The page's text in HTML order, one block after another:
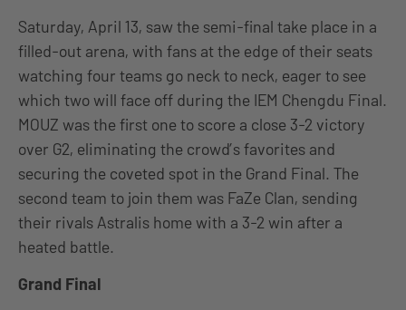
Saturday, April 13, saw the semi-final take place in a
filled-out arena, with fans at the edge of their seats
watching four teams go neck to neck, eager to see
which two will face off during the IEM Chengdu Final.
MOUZ was the first one to score a close 3-2 victory
over G2, eliminating the crowd’s favorites and
securing the coveted spot in the Grand Final. The
second team to join them was FaZe Clan, sending
their rivals Astralis home with a 3-2 win after a
heated battle.
Grand Final